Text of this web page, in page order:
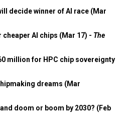
decide winner of AI race (Mar
AI chips (Mar 17) - The
million for HPC chip sovereignty
dreams (Mar
doom or boom by 2030? (Feb